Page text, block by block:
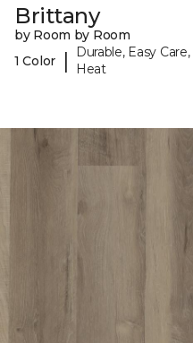
Brittany
by Room by Room
1 Color
|
Durable, Easy
Heat